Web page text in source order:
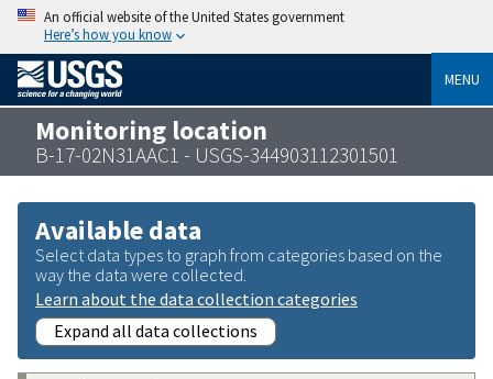
An official website of the United States government
Here’s how you know
MENU
Monitoring location
B-17-02N31AAC1 - USGS-344903112301501
Available data
Select data types to graph from categories based on the
way the data were collected.
Learn about the data collection categories
Expand all data collections